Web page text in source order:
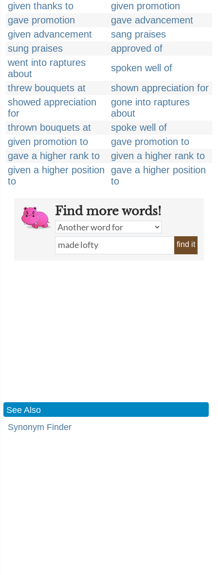
given thanks to
given promotion
gave promotion
gave advancement
given advancement
sang praises
sung praises
approved of
went into raptures
about
spoken well of
threw bouquets at
shown appreciation for
showed appreciation
for
gone into raptures
about
thrown bouquets at
spoke well of
given promotion to
gave promotion to
gave a higher rank to
given a higher rank to
given a higher position
to
gave a higher position
to
Find more words!
find it
See Also
Synonym Finder